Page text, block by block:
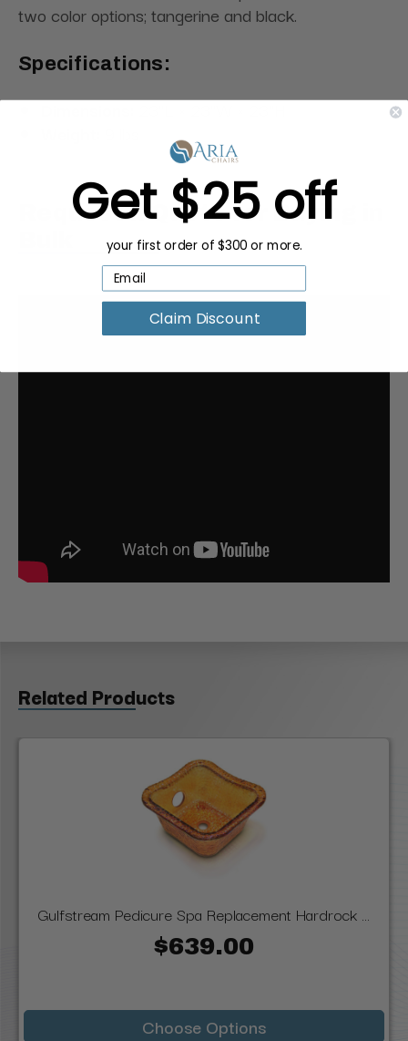
two color options; tangerine and black.
Specifications:
Dimensions:23"L × 23"W × 23"H
Request a Quote for Buying in
Related Products
Gulfstream Pedicure Spa Replacement Hardrock ...
$639.00
Choose Options
Get $25 off
your first order of $300 or more.
Claim Discount